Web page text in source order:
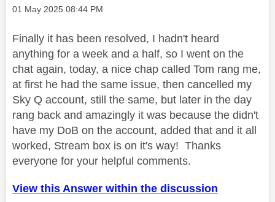
Message posted on
‎01 May 2025 08:44 PM
Finally it has been resolved, I hadn't heard
anything for a week and a half, so I went on the
chat again, today, a nice chap called Tom rang me,
at first he had the same issue, then cancelled my
Sky Q account, still the same, but later in the day
rang back and amazingly it was because the didn't
have my DoB on the account, added that and it all
worked, Stream box is on it's way! Thanks
everyone for your helpful comments.
View this Answer within the discussion